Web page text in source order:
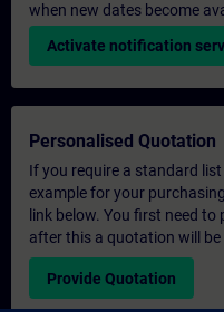
when new dates become
Activate notification
Personalised Quotation
If you require a standard
example for your
link below. You first need
after this a quotation will be
Provide Quotation